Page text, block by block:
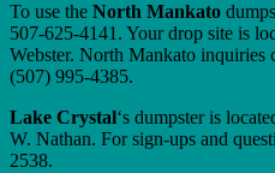
To use the North Mankato
507-625-4141. Your drop site is
Webster. North Mankato inquiries
(507) 995-4385.
Lake Crystal‘s dumpster is
W. Nathan. For sign-ups and
2538.